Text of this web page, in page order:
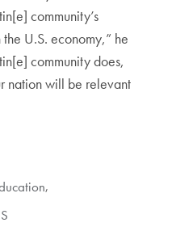
community’s
U.S. economy,” he
community does,
nation will be relevant
,